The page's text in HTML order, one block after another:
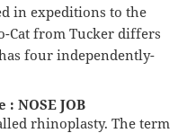
in expeditions to the
Cat from Tucker differs
four independently-
NOSE JOB
rhinoplasty. The term